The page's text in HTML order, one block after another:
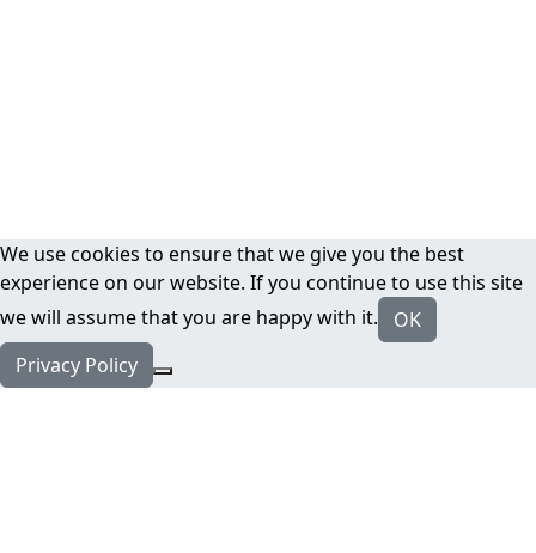
We use cookies to ensure that we give you the best
experience on our website. If you continue to use this site
we will assume that you are happy with it.
OK
Privacy Policy